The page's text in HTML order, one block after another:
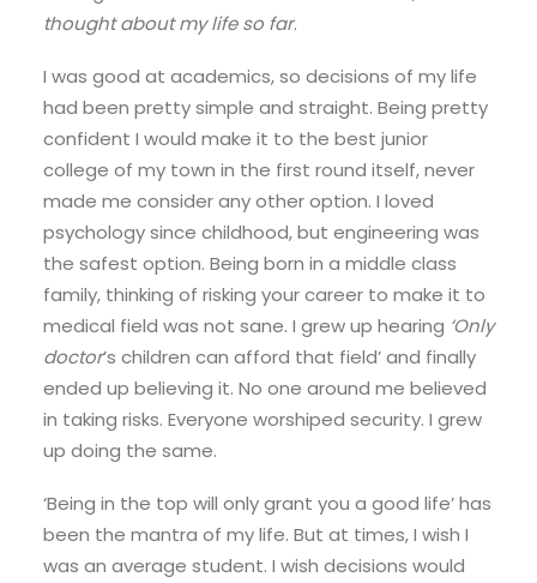
thought about my life so far.
I was good at academics, so decisions of my life
had been pretty simple and straight. Being pretty
confident I would make it to the best junior
college of my town in the first round itself, never
made me consider any other option. I loved
psychology since childhood, but engineering was
the safest option. Being born in a middle class
family, thinking of risking your career to make it to
medical field was not sane. I grew up hearing ‘Only
doctor’s children can afford that field’ and finally
ended up believing it. No one around me believed
in taking risks. Everyone worshiped security. I grew
up doing the same.
‘Being in the top will only grant you a good life’ has
been the mantra of my life. But at times, I wish I
was an average student. I wish decisions would